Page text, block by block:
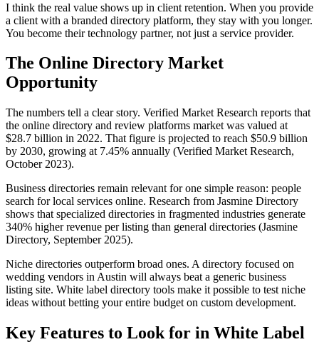
I think the real value shows up in client retention. When you provide
a client with a branded directory platform, they stay with you longer.
You become their technology partner, not just a service provider.
The Online Directory Market
Opportunity
The numbers tell a clear story. Verified Market Research reports that
the online directory and review platforms market was valued at
$28.7 billion in 2022. That figure is projected to reach $50.9 billion
by 2030, growing at 7.45% annually (Verified Market Research,
October 2023).
Business directories remain relevant for one simple reason: people
search for local services online. Research from Jasmine Directory
shows that specialized directories in fragmented industries generate
340% higher revenue per listing than general directories (Jasmine
Directory, September 2025).
Niche directories outperform broad ones. A directory focused on
wedding vendors in Austin will always beat a generic business
listing site. White label directory tools make it possible to test niche
ideas without betting your entire budget on custom development.
Key Features to Look for in White Label